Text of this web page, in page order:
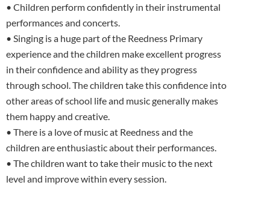
• Children perform confidently in their instrumental
performances and concerts.
• Singing is a huge part of the Reedness Primary
experience and the children make excellent progress
in their confidence and ability as they progress
through school. The children take this confidence into
other areas of school life and music generally makes
them happy and creative.
• There is a love of music at Reedness and the
children are enthusiastic about their performances.
• The children want to take their music to the next
level and improve within every session.